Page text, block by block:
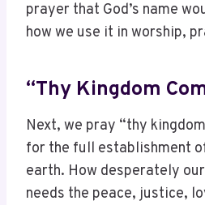
prayer that God’s name
how we use it in worship,
“Thy Kingdom
Next, we pray “thy
for the full establishment
earth. How desperately
needs the peace, justice,